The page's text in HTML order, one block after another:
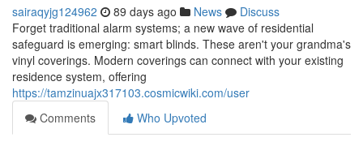
sairaqyjg124962 89 days ago News
Discuss
Forget traditional alarm systems; a new wave of residential
safeguard is emerging: smart blinds. These aren't your grandma's
vinyl coverings. Modern coverings can connect with your existing
residence system, offering
https://tamzinuajx317103.cosmicwiki.com/user
Comments
Who Upvoted